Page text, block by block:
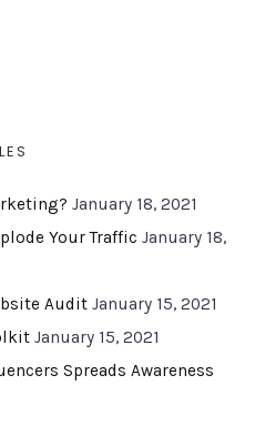
January 18, 2021
Your Traffic January 18,
Audit January 15, 2021
January 15, 2021
Spreads Awareness